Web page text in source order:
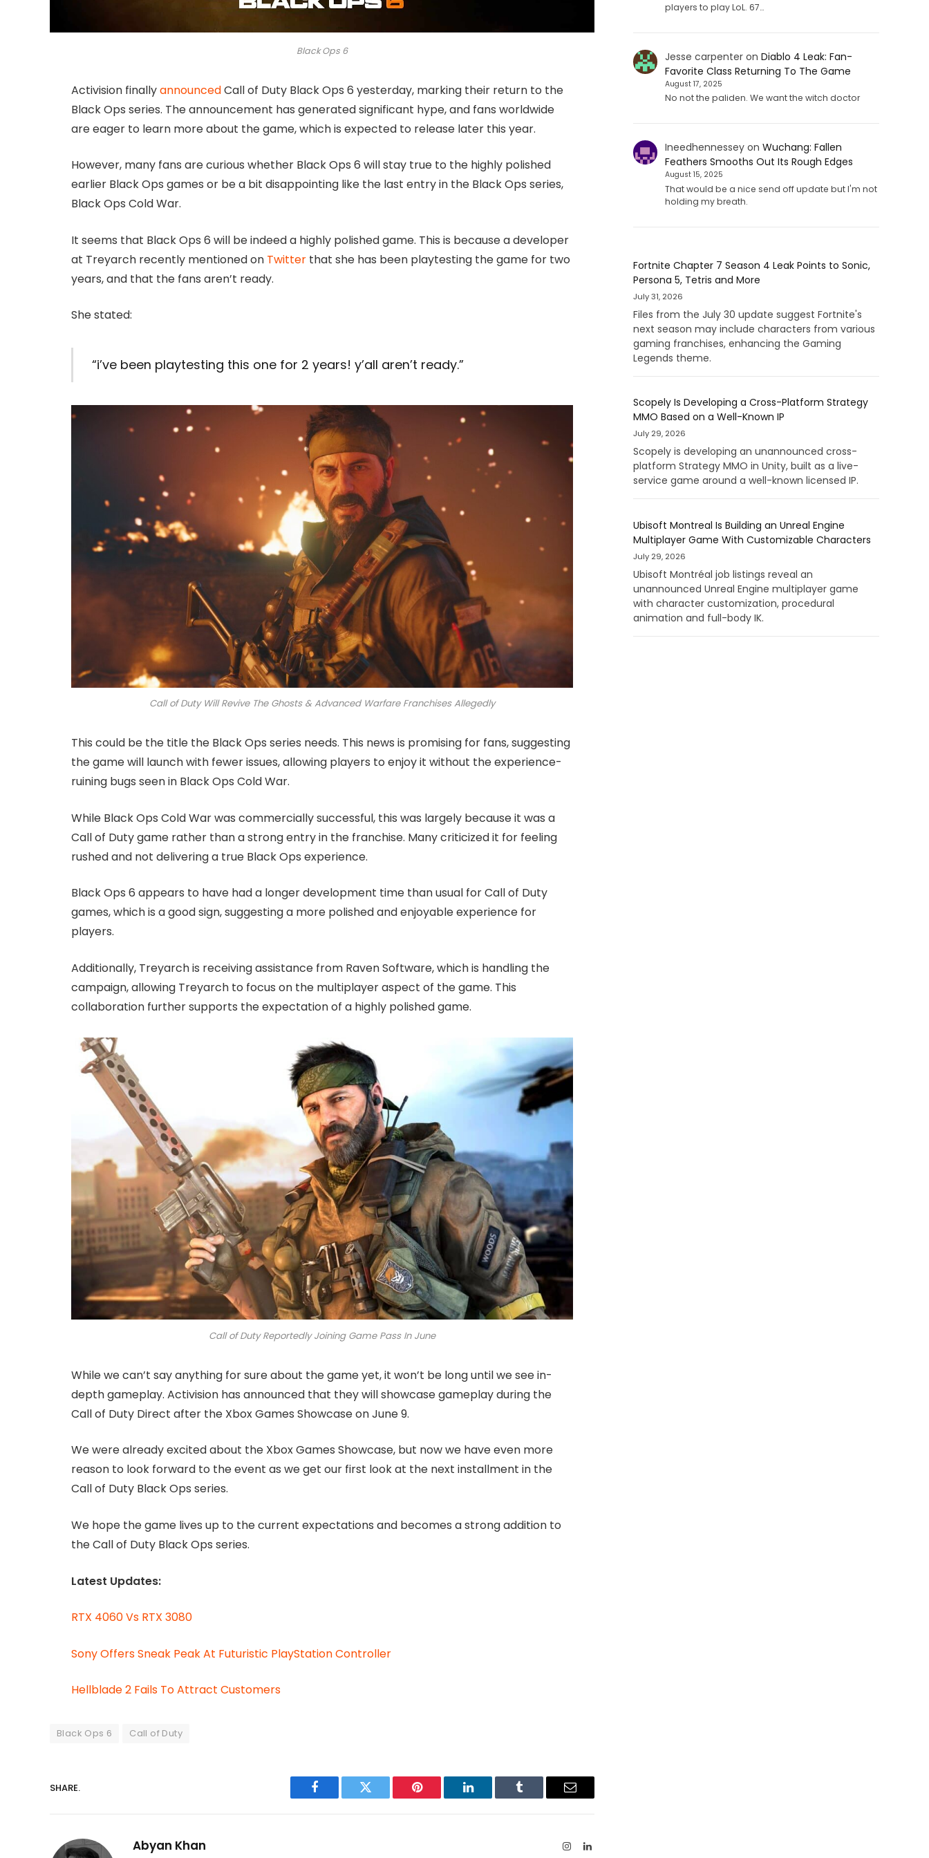
Black Ops 6
Activision finallyannouncedCall of Duty Black Ops 6 yesterday, marking their return to the
Black Ops series. The announcement has generated significant hype, and fans worldwide
are eager to learn more about the game, which is expected to release later this year.
However, many fans are curious whether Black Ops 6 will stay true to the highly polished
earlier Black Ops games or be a bit disappointing like the last entry in the Black Ops series,
Black Ops Cold War.
It seems that Black Ops 6 will be indeed a highly polished game. This is because a developer
at Treyarch recently mentioned on Twitter that she has been playtesting the game for two
years, and that the fans aren’t ready.
She stated:
“i’ve been playtesting this one for 2 years! y’all aren’t ready.”
Call of Duty Will Revive The Ghosts & Advanced Warfare Franchises Allegedly
This could be the title the Black Ops series needs. This news is promising for fans, suggesting
the game will launch with fewer issues, allowing players to enjoy it without the experience-
ruining bugs seen in Black Ops Cold War.
While Black Ops Cold War was commercially successful, this was largely because it was a
Call of Duty game rather than a strong entry in the franchise. Many criticized it for feeling
rushed and not delivering a true Black Ops experience.
Black Ops 6 appears to have had a longer development time than usual for Call of Duty
games, which is a good sign, suggesting a more polished and enjoyable experience for
players.
Additionally, Treyarch is receiving assistance from Raven Software, which is handling the
campaign, allowing Treyarch to focus on the multiplayer aspect of the game. This
collaboration further supports the expectation of a highly polished game.
Call of Duty Reportedly Joining Game Pass In June
While we can’t say anything for sure about the game yet, it won’t be long until we see in-
depth gameplay. Activision has announced that they will showcase gameplay during the
Call of Duty Direct after the Xbox Games Showcase on June 9.
We were already excited about the Xbox Games Showcase, but now we have even more
reason to look forward to the event as we get our first look at the next installment in the
Call of Duty Black Ops series.
We hope the game lives up to the current expectations and becomes a strong addition to
the Call of Duty Black Ops series.
Latest Updates:
RTX 4060 Vs RTX 3080
Sony Offers Sneak Peak At Futuristic PlayStation Controller
Hellblade 2 Fails To Attract Customers
Black Ops 6 Call of Duty
SHARE.
Facebook Twitter Pinterest LinkedIn Tumblr Email
Abyan Khan InstagramLinkedIn
players to play LoL. 67…
Jesse carpenteron Diablo 4 Leak: Fan-
Favorite Class Returning To The Game
August 17, 2025
No not the paliden. We want the witch doctor
Ineedhennesseyon Wuchang: Fallen
Feathers Smooths Out Its Rough Edges
August 15, 2025
That would be a nice send off update but I'm not
holding my breath.
Fortnite Chapter 7 Season 4 Leak Points to Sonic,
Persona 5, Tetris and More
July 31, 2026
Files from the July 30 update suggest Fortnite's
next season may include characters from various
gaming franchises, enhancing the Gaming
Legends theme.
Scopely Is Developing a Cross-Platform Strategy
MMO Based on a Well-Known IP
July 29, 2026
Scopely is developing an unannounced cross-
platform Strategy MMO in Unity, built as a live-
service game around a well-known licensed IP.
Ubisoft Montreal Is Building an Unreal Engine
Multiplayer Game With Customizable Characters
July 29, 2026
Ubisoft Montréal job listings reveal an
unannounced Unreal Engine multiplayer game
with character customization, procedural
animation and full-body IK.